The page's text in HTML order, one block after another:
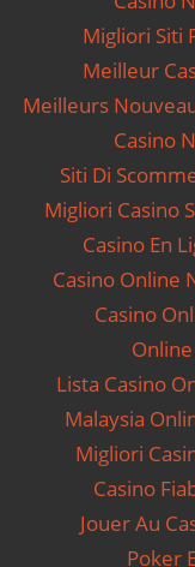
Migliori Siti
Meilleur
Meilleurs
Casino
Siti Di
Migliori Casino
Casino En
Casino Online
Casino
Lista Casino
Malaysia
Migliori
Casino
Jouer Au
Poker